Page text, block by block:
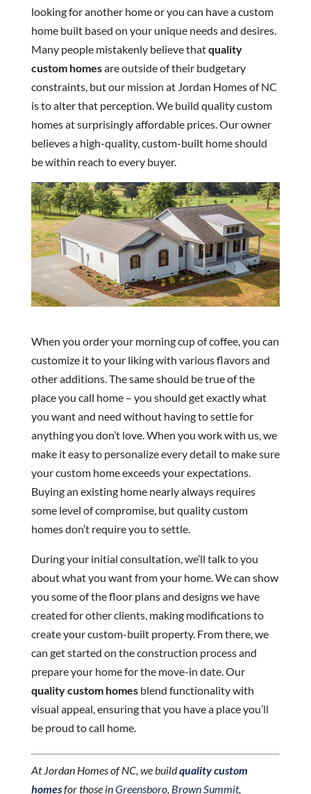
looking for another home or you can have a custom
home built based on your unique needs and desires.
Many people mistakenly believe thatquality
custom homesare outside of their budgetary
constraints, but our mission at Jordan Homes of NC
is to alter that perception. We build quality custom
homes at surprisingly affordable prices. Our owner
believes a high-quality, custom-built home should
be within reach to every buyer.
When you order your morning cup of coffee, you can
customize it to your liking with various flavors and
other additions. The same should be true of the
place you call home – you should get exactly what
you want and need without having to settle for
anything you don’t love. When you work with us, we
make it easy to personalize every detail to make sure
your custom home exceeds your expectations.
Buying an existing home nearly always requires
some level of compromise, but quality custom
homes don’t require you to settle.
During your initial consultation, we’ll talk to you
about what you want from your home. We can show
you some of the floor plans and designs we have
created for other clients, making modifications to
create your custom-built property. From there, we
can get started on the construction process and
prepare your home for the move-in date. Our
quality custom homesblend functionality with
visual appeal, ensuring that you have a place you’ll
be proud to call home.
At Jordan Homes of NC, we buildquality custom
homesfor those inGreensboro, Brown Summit,